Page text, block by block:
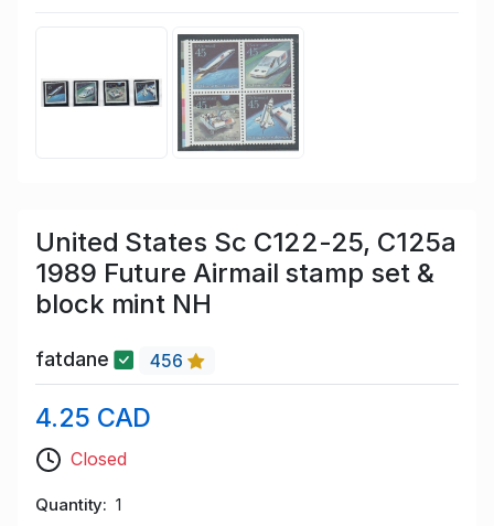
United States Sc C122-25, C125a
1989 Future Airmail stamp set &
block mint NH
fatdane 456
4.25 CAD
Closed
Quantity 1